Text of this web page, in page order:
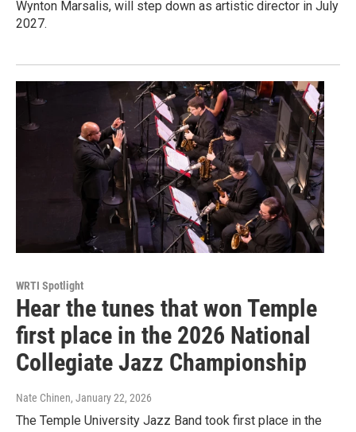
Wynton Marsalis, will step down as artistic director in July
2027.
WRTI Spotlight
Hear the tunes that won Temple
first place in the 2026 National
Collegiate Jazz Championship
Nate Chinen, January 22, 2026
The Temple University Jazz Band took first place in the